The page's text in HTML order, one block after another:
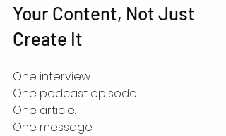
Your Content, Not Just
Create It
One interview.
One podcast episode.
One article.
One message.